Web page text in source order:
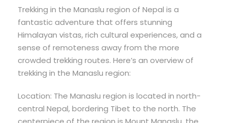
Trekking in the Manaslu region of Nepal is a
fantastic adventure that offers stunning
Himalayan vistas, rich cultural experiences, and a
sense of remoteness away from the more
crowded trekking routes. Here’s an overview of
trekking in the Manaslu region:
Location: The Manaslu region is located in north-
central Nepal, bordering Tibet to the north. The